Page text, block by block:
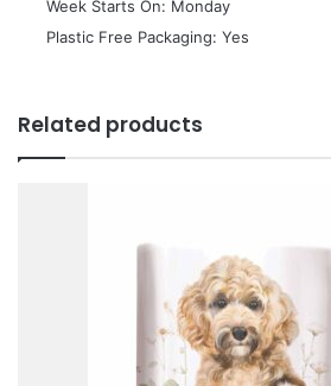
 Week Starts On: Monday
 Plastic Free Packaging: Yes
Related products